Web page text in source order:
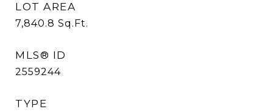
LOT AREA
7,840.8 Sq.Ft.
MLS® ID
2559244
TYPE